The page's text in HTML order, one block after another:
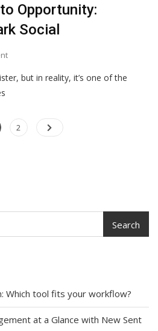
Opportunity:
Social
On
Obscurity
Dark
but in reality, it’s one of the
Posts
Page
2
Search
Which tool fits your workflow?
at a Glance with New Sent